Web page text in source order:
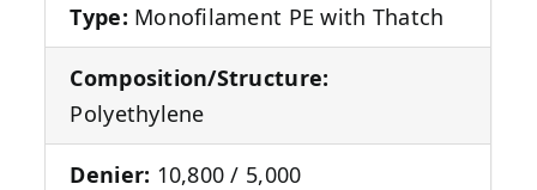
Type: Monofilament PE with Thatch
Composition/Structure:
Polyethylene
Denier: 10,800 / 5,000